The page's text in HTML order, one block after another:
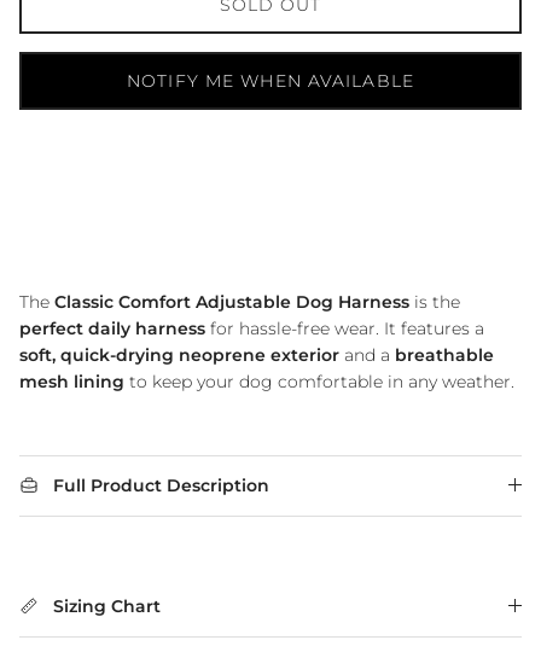
SOLD OUT
NOTIFY ME WHEN AVAILABLE
The Classic Comfort Adjustable Dog Harness is the
perfect daily harness for hassle-free wear. It features a
soft, quick-drying neoprene exterior and a breathable
mesh lining to keep your dog comfortable in any weather.
Full Product Description
Sizing Chart